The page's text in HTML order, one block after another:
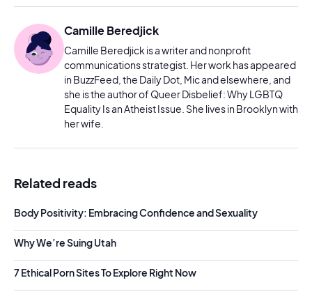
Camille Beredjick
Camille Beredjick is a writer and nonprofit
communications strategist. Her work has appeared
in BuzzFeed, the Daily Dot, Mic and elsewhere, and
she is the author of Queer Disbelief: Why LGBTQ
Equality Is an Atheist Issue. She lives in Brooklyn with
her wife.
Related reads
Body Positivity: Embracing Confidence and Sexuality
Why We’re Suing Utah
7 Ethical Porn Sites To Explore Right Now